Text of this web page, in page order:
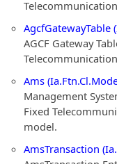
AgcfGatewayTable
AGCF Gateway
Ams
Management
Fixed
model.
AmsTransaction